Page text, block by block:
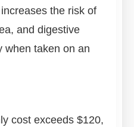
the risk of
and digestive
when taken on an
cost exceeds $120,